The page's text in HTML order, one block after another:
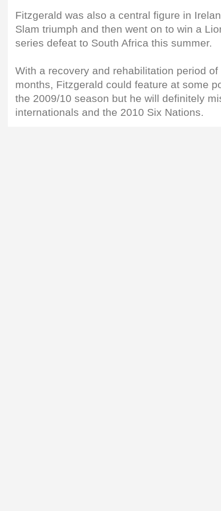
Fitzgerald was also a central figure in
Slam triumph and then went on to win a
series defeat to South Africa this summer.
With a recovery and rehabilitation period
months, Fitzgerald could feature at some
the 2009/10 season but he will definitely
internationals and the 2010 Six Nations.